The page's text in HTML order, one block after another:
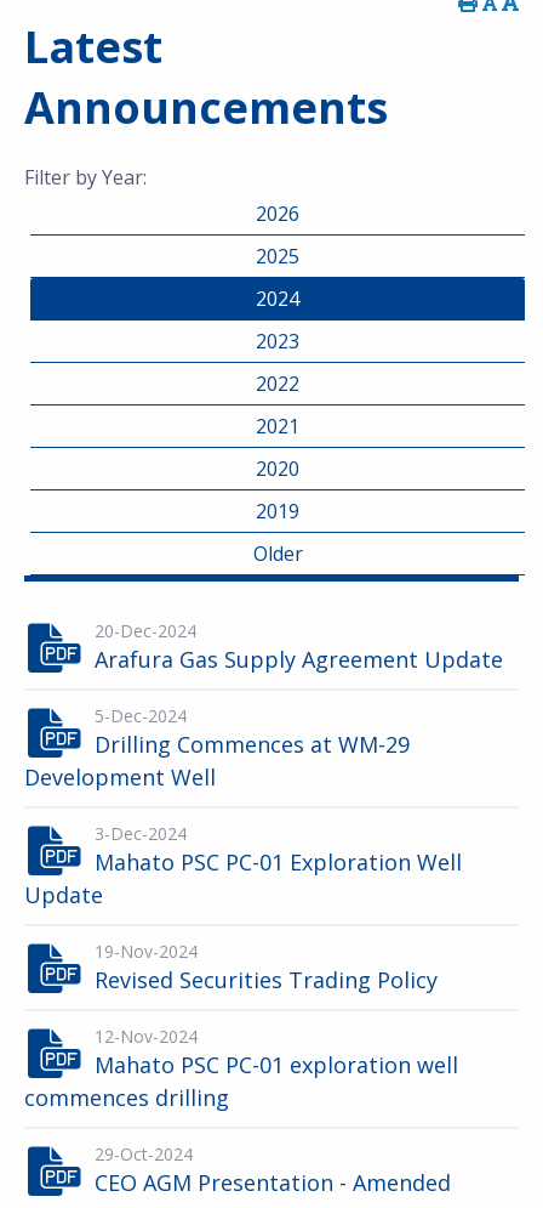
Latest
Announcements
Filter by Year:
2026
2025
2024
2023
2022
2021
2020
2019
Older
20-Dec-2024
Arafura Gas Supply Agreement Update
5-Dec-2024
Drilling Commences at WM-29
Development Well
3-Dec-2024
Mahato PSC PC-01 Exploration Well
Update
19-Nov-2024
Revised Securities Trading Policy
12-Nov-2024
Mahato PSC PC-01 exploration well
commences drilling
29-Oct-2024
CEO AGM Presentation - Amended